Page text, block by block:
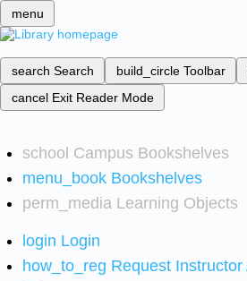
menu
search Search build_circle Toolbar
cancel Exit Reader Mode
school Campus Bookshelves
menu_book Bookshelves
perm_media Learning Objects
login Login
how_to_reg Request Instructor